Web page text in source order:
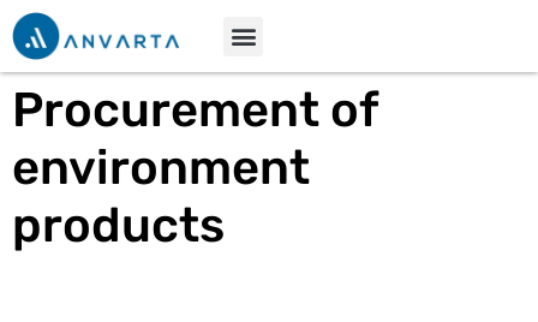
Procurement of
environment
products